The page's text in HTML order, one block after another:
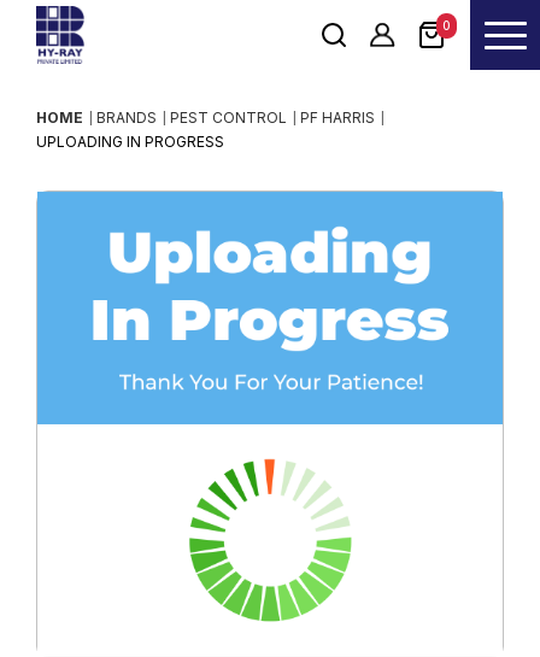
0
HOME BRANDS PEST CONTROL
PF HARRIS
UPLOADING IN PROGRESS